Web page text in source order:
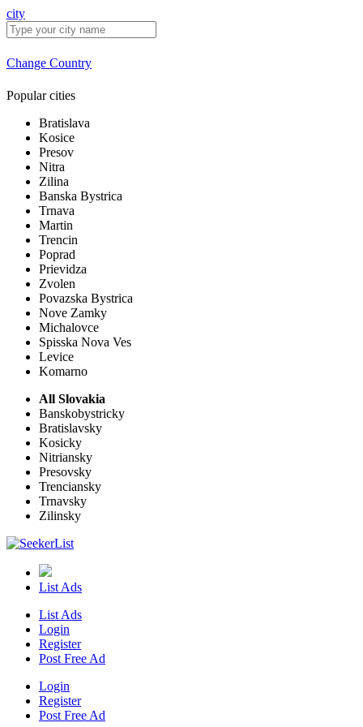
city
Change Country
Popular cities
Bratislava
Kosice
Presov
Nitra
Zilina
Banska Bystrica
Trnava
Martin
Trencin
Poprad
Prievidza
Zvolen
Povazska Bystrica
Nove Zamky
Michalovce
Spisska Nova Ves
Levice
Komarno
All Slovakia
Banskobystricky
Bratislavsky
Kosicky
Nitriansky
Presovsky
Trenciansky
Trnavsky
Zilinsky
List Ads
List Ads
Login
Register
Post Free Ad
Login
Register
Post Free Ad